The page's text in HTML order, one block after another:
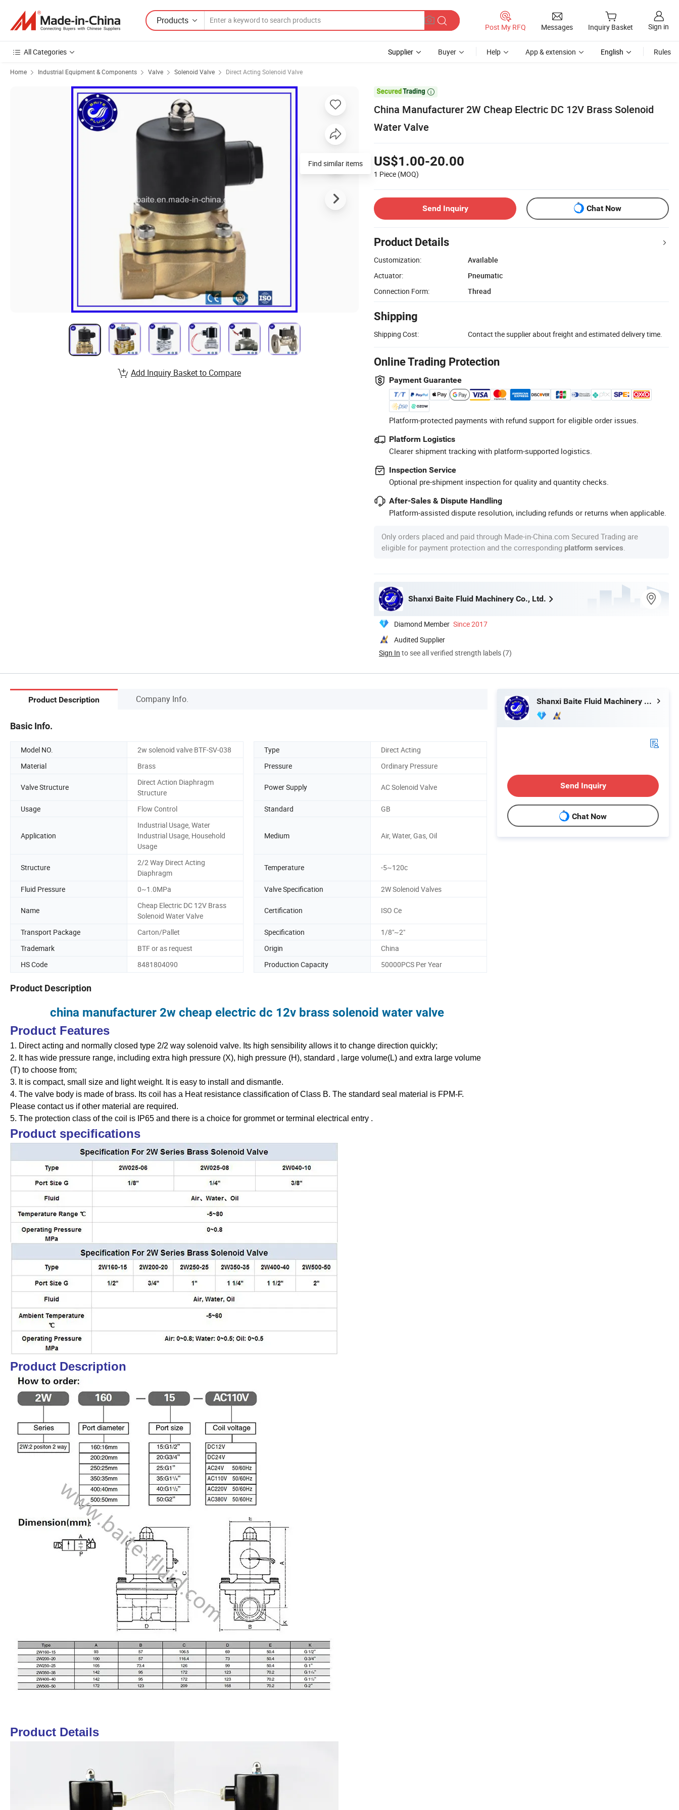
Products
Post My RFQ Messages Inquiry Basket Sign in
All Categories Supplier Buyer Help App & extension English Rules
Home Industrial Equipment & Components Valve Solenoid Valve Direct Acting Solenoid Valve

China Manufacturer 2W Cheap Electric DC 12V Brass Solenoid
Water Valve
US$1.00-20.00
1 Piece (MOQ)
Send Inquiry Chat Now
Product Details
Customization:
Available
Actuator:
Pneumatic
Connection Form:
Thread
Shipping
Shipping Cost: Contact the supplier about freight and estimated delivery time.
Online Trading Protection
Payment Guarantee
Platform-protected payments with refund support for eligible order issues.
Platform Logistics
Clearer shipment tracking with platform-supported logistics.
Inspection Service
Optional pre-shipment inspection for quality and quantity checks.
After-Sales & Dispute Handling
Platform-assisted dispute resolution, including refunds or returns when applicable.
Only orders placed and paid through Made-in-China.com Secured Trading are
eligible for payment protection and the corresponding platform services
Shanxi Baite Fluid Machinery Co., Ltd.
Diamond Member Since 2017
Audited Supplier
Sign In to see all verified strength labels (7)
Find similar items
Add Inquiry Basket to Compare
Product Description Company Info.
Basic Info.
Model NO. 2w solenoid valve BTF-SV-038 Type
Direct Acting
Material
Brass Pressure Ordinary Pressure
Valve Structure
Direct Action Diaphragm
Structure
Power Supply AC Solenoid Valve
Usage Flow Control Standard GB
Application
Industrial Usage, Water
Industrial Usage, Household
Usage
Medium Air, Water, Gas, Oil
Structure
2/2 Way Direct Acting
Diaphragm
Temperature -5~120c
Fluid Pressure 0~1.0MPa Valve Specification 2W Solenoid Valves
Name
Cheap Electric DC 12V Brass
Solenoid Water Valve
Certification ISO Ce
Transport Package Carton/Pallet Specification
1/8"~2"
Trademark
BTF or as request Origin
China
HS Code
8481804090 Production Capacity 50000PCS Per Year
Product Description
china manufacturer 2w cheap electric dc 12v brass solenoid water valve
Product Features
1. Direct acting and normally closed type 2/2 way solenoid valve. Its high sensibility allows it to change direction quickly;
2. It has wide pressure range, including extra high pressure (X), high pressure (H), standard , large volume(L) and extra large volume
(T) to choose from;
3. It is compact, small size and light weight. It is easy to install and dismantle.
4. The valve body is made of brass. Its coil has a Heat resistance classification of Class B. The standard seal material is FPM-F.
Please contact us if other material are required.
5. The protection class of the coil is IP65 and there is a choice for grommet or terminal electrical entry .
Product specifications
Product Description
Product Details
Shanxi Baite Fluid Machinery Co., Ltd.
Send Inquiry
Chat Now